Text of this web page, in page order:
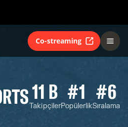
Co-streaming
11 B
Takipçiler
#1
Popülerlik
#6
Sıralama